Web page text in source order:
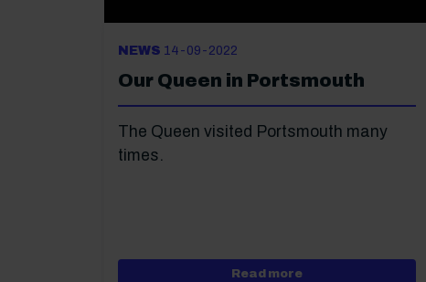
NEWS 14-09-2022
Our Queen in Portsmouth
The Queen visited Portsmouth many
times.
Read moreabout Our Queen